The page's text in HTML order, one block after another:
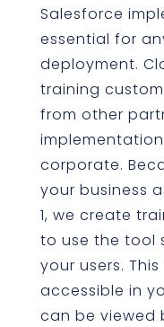
Salesforce
essential for
deployment.
training
from other
corporate.
your business
1, we create
to use the tool
your users.
accessible in
can be viewed